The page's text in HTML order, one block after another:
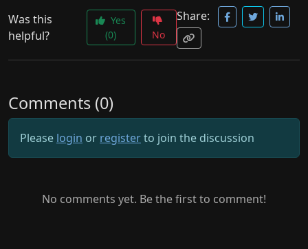
Was this
helpful?
Yes
(0)
No
Share:
Comments (0)
Please login or registerto join the discussion
No comments yet. Be the first to comment!